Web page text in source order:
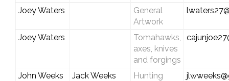
Joey Waters
General
Artwork
Joey Waters
Tomahawks,
axes, knives
and forgings
John Weeks
Jack Weeks
Hunting